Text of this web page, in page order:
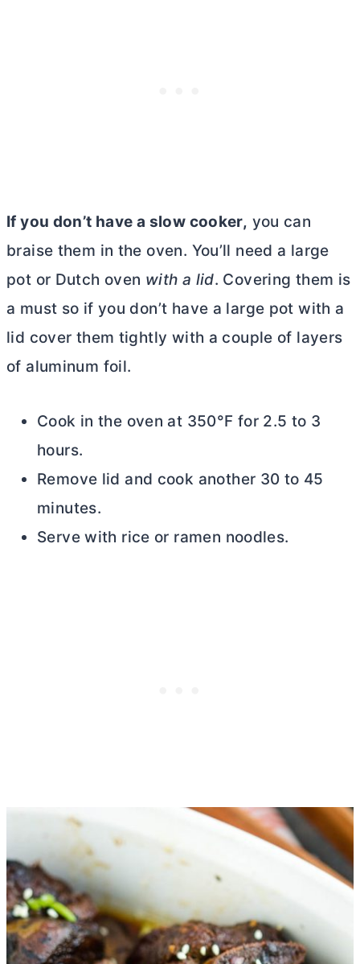
If you don’t have a slow cooker, you can
braise them in the oven. You’ll need a large
pot or Dutch oven with a lid. Covering them is
a must so if you don’t have a large pot with a
lid cover them tightly with a couple of layers
of aluminum foil.
Cook in the oven at 350°F for 2.5 to 3
hours.
Remove lid and cook another 30 to 45
minutes.
Serve with rice or ramen noodles.